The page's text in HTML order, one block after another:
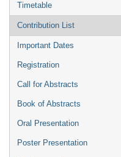
Timetable
Contribution List
Important Dates
Registration
Call for Abstracts
Book of Abstracts
Oral Presentation
Poster Presentation